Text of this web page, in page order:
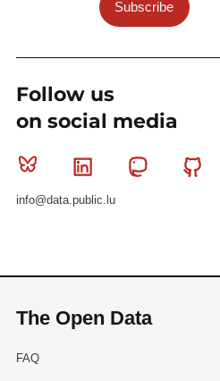
Subscribe
Follow us
on social media
Bluesky Linkedin Mastodon
info@data.public.lu
The Open Data
FAQ